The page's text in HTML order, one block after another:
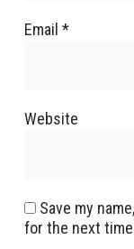
Email *
Website
Save my
for the next